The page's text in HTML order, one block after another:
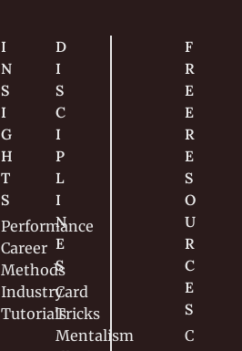
I
N
S
I
G
H
T
S
Performance
Career
Methods
Industry
Tutorials
D
I
S
C
I
P
L
I
N
E
S
Card
Tricks
Mentalism
F
R
E
E
R
E
S
O
U
R
C
E
S
C